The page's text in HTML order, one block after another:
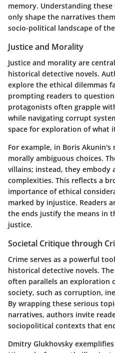
memory. Understanding
only shape the narratives
socio-political landscape of
Justice and Morality
Justice and morality are
historical detective novels.
explore the ethical dilemmas
prompting readers to
protagonists often grapple
while navigating corrupt
space for exploration of what
For example, in Boris
morally ambiguous choices.
villains; instead, they embody
complexities. This reflects a
importance of ethical
marked by injustice. Readers
the ends justify the means in
justice.
Societal Critique through
Crime serves as a powerful
historical detective novels.
often parallels an exploration
society, such as corruption,
By wrapping these serious
narratives, authors invite
sociopolitical contexts that
Dmitry Glukhovsky